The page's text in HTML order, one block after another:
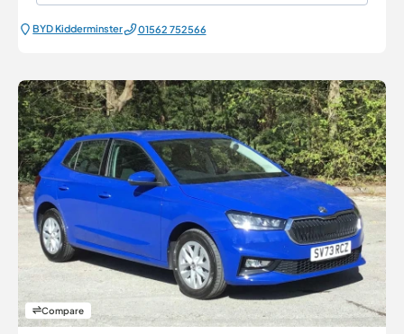
BYD Kidderminster 01562 752566
Compare